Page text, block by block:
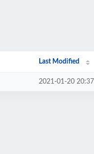
Last Modified
2021-01-20 20:37